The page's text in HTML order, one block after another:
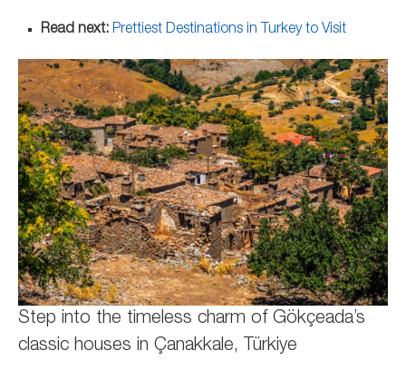
Read next: Prettiest Destinations in Turkey to Visit
Step into the timeless charm of Gökçeada’s
classic houses in Çanakkale, Türkiye